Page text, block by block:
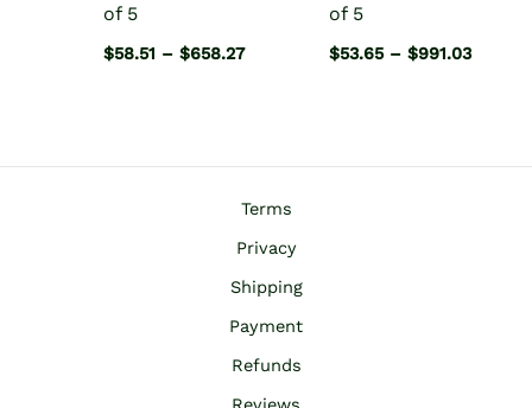
of 5
$58.51 – $658.27Price
of 5
$53.65 – $991.03Price
Terms
Privacy
Shipping
Payment
Refunds